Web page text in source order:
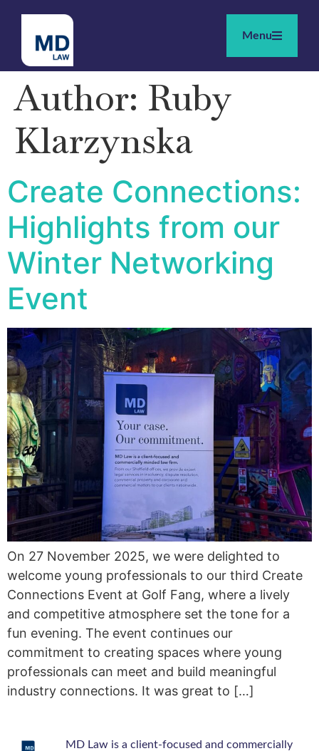
Menu
Author: Ruby
Klarzynska
Create Connections:
Highlights from our
Winter Networking
Event
On 27 November 2025, we were delighted to
welcome young professionals to our third Create
Connections Event at Golf Fang, where a lively
and competitive atmosphere set the tone for a
fun evening. The event continues our
commitment to creating spaces where young
professionals can meet and build meaningful
industry connections. It was great to […]
MD Law is a client-focused and commercially